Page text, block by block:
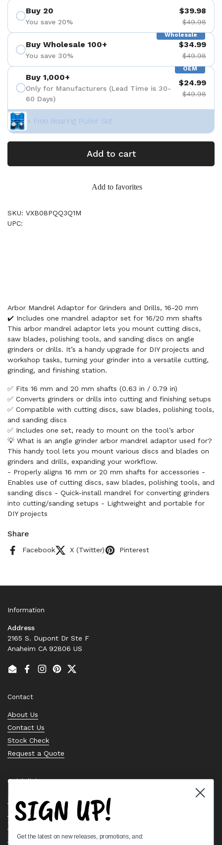
Buy 20
You save 20%
$39.98
$49.98
Wholesale
Buy Wholesale 100+
You save 30%
$34.99
$49.98
OEM
Buy 1,000+
Only for Manufacturers (Lead Time is 30-
60 Days)
$24.99
$49.98
+ Free Bearing Puller Set
Add to cart
Add to favorites
SKU: VXB08PQQ3Q1M
UPC:
Arbor Mandrel Adaptor for Grinders and Drills, 16-20 mm
✔️ Includes one mandrel adaptor set for 16/20 mm shafts
This arbor mandrel adaptor lets you mount cutting discs,
saw blades, polishing tools, and sanding discs on angle
grinders or drills. It’s a handy upgrade for DIY projects and
workshop tasks, turning your grinder into a versatile cutting,
grinding, and finishing station.
✅ Fits 16 mm and 20 mm shafts (0.63 in / 0.79 in)
✅ Converts grinders or drills into cutting and finishing setups
✅ Compatible with cutting discs, saw blades, polishing tools,
and sanding discs
✅ Includes one set, ready to mount on the tool’s arbor
💡 What is an angle grinder arbor mandrel adaptor used for?
This handy tool lets you mount various discs and blades on
grinders and drills, expanding your workflow.
- Properly aligns 16 mm or 20 mm shafts for accessories -
Enables use of cutting discs, saw blades, polishing tools, and
sanding discs - Quick-install mandrel for converting grinders
into cutting/sanding setups - Lightweight and portable for
DIY projects
Share
Facebook X (Twitter) Pinterest
Information
Address
2165 S. Dupont Dr Ste F
Anaheim CA 92806 US
EmailFacebook
Instagram
PinterestTwitter
Contact
About Us
Contact Us
Stock Check
Request a Quote
Quick links
Bearing Knowledge Center
Privacy Policy
Terms & Conditions
Return & Refund Policy
SIGN UP!
Get the latest on new releases, promotions, and: